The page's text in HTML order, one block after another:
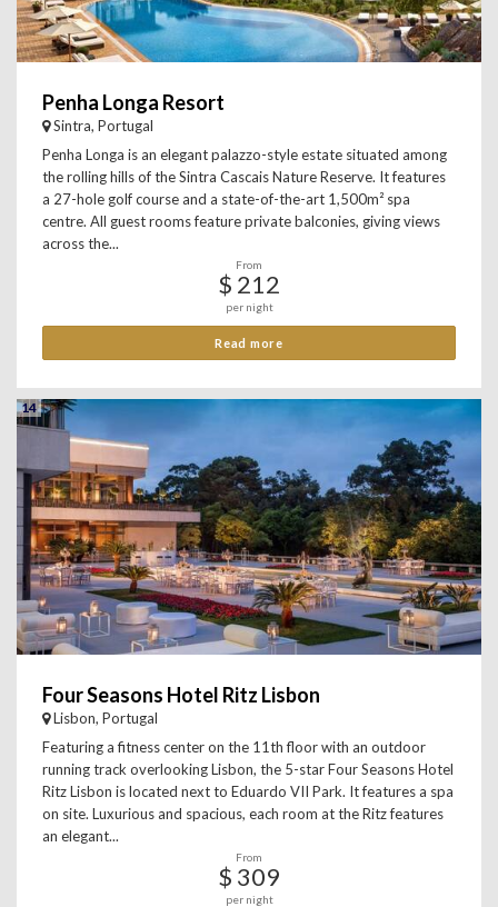
Penha Longa Resort
Sintra, Portugal
Penha Longa is an elegant palazzo-style estate situated among
the rolling hills of the Sintra Cascais Nature Reserve. It features
a 27-hole golf course and a state-of-the-art 1,500m² spa
centre. All guest rooms feature private balconies, giving views
across the...
From
$ 212
per night
Read more
14
Four Seasons Hotel Ritz Lisbon
Lisbon, Portugal
Featuring a fitness center on the 11th floor with an outdoor
running track overlooking Lisbon, the 5-star Four Seasons Hotel
Ritz Lisbon is located next to Eduardo VII Park. It features a spa
on site. Luxurious and spacious, each room at the Ritz features
an elegant...
From
$ 309
per night